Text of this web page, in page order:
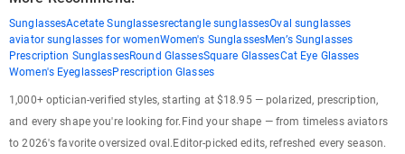
SunglassesAcetate Sunglassesrectangle sunglassesOval sunglasses
aviator sunglasses for womenWomen's SunglassesMen’s Sunglasses
Prescription SunglassesRound GlassesSquare GlassesCat Eye Glasses
Women's EyeglassesPrescription Glasses
1,000+ optician-verified styles, starting at $18.95 — polarized, prescription,
and every shape you're looking for.Find your shape — from timeless aviators
to 2026's favorite oversized oval.Editor-picked edits, refreshed every season.